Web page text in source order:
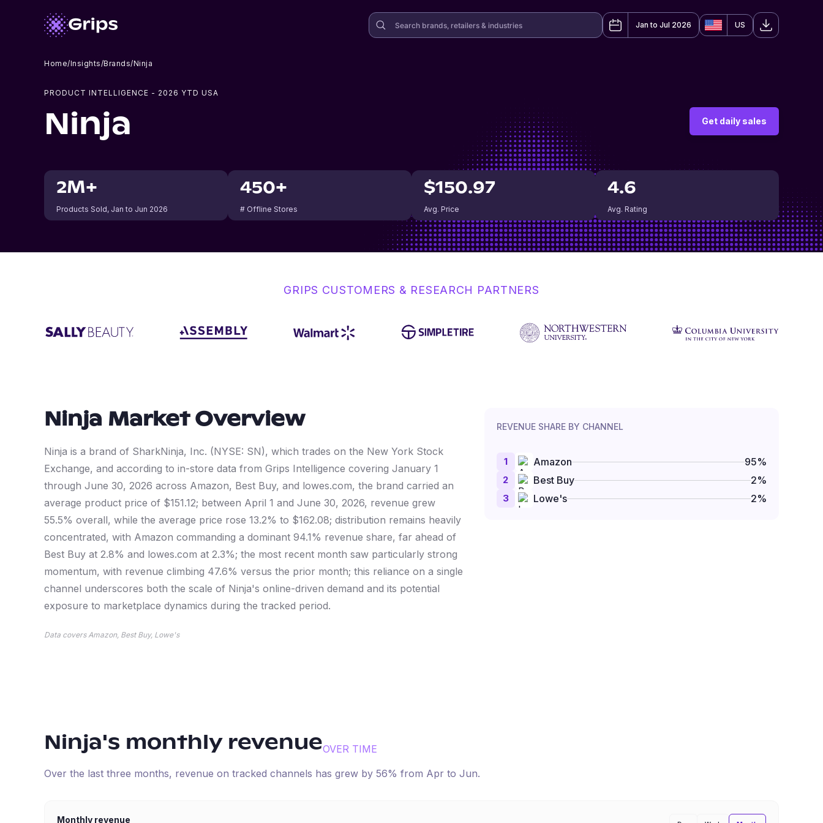
Jan to Jul 2026 US
Home/Insights/Brands/Ninja
PRODUCT INTELLIGENCE - 2026 YTD USA
Ninja Get daily sales
2M+
Products Sold, Jan to Jun 2026
450+
# Offline Stores
$150.97
Avg. Price
4.6
Avg. Rating
GRIPS CUSTOMERS & RESEARCH PARTNERS
Ninja Market Overview
Ninja is a brand of SharkNinja, Inc. (NYSE: SN), which trades on the New York Stock
Exchange, and according to in-store data from Grips Intelligence covering January 1
through June 30, 2026 across Amazon, Best Buy, and lowes.com, the brand carried an
average product price of $151.12; between April 1 and June 30, 2026, revenue grew
55.5% overall, while the average price rose 13.2% to $162.08; distribution remains heavily
concentrated, with Amazon commanding a dominant 94.1% revenue share, far ahead of
Best Buy at 2.8% and lowes.com at 2.3%; the most recent month saw particularly strong
momentum, with revenue climbing 47.6% versus the prior month; this reliance on a single
channel underscores both the scale of Ninja's online-driven demand and its potential
exposure to marketplace dynamics during the tracked period.
REVENUE SHARE BY CHANNEL
1 Amazon 95%
2 Best Buy 2%
3 Lowe's 2%
Data covers Amazon, Best Buy, Lowe's
Ninja's monthly revenueOVER TIME
Over the last three months, revenue on tracked channels has grew by 56% from Apr to Jun.
Monthly revenue